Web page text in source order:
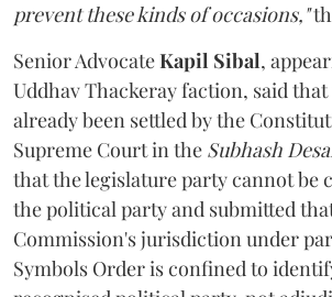
prevent these kinds of occasions,"
Senior AdvocateKapil Sibal,
Uddhav Thackeray faction, said that
already been settled by the
Supreme Court in the Subhash
that the legislature party cannot be
the political party and submitted
Commission's jurisdiction under
Symbols Order is confined to